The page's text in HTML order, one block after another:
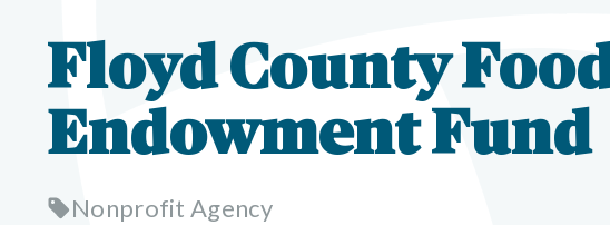
Floyd County
Endowment Fund
Nonprofit Agency